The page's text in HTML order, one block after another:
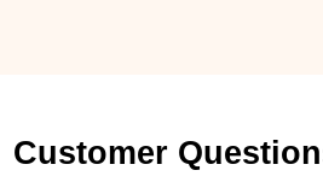
Customer